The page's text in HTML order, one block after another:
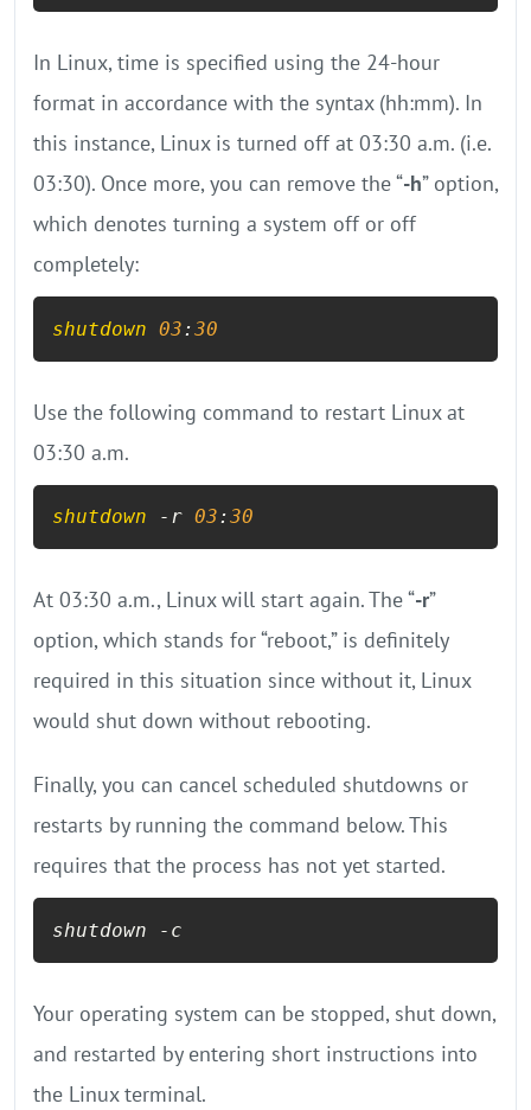
In Linux, time is specified using the 24-hour
format in accordance with the syntax (hh:mm). In
this instance, Linux is turned off at 03:30 a.m. (i.e.
03:30). Once more, you can remove the “-h” option,
which denotes turning a system off or off
completely:
shutdown 03:30
Use the following command to restart Linux at
03:30 a.m.
shutdown -r 03:30
At 03:30 a.m., Linux will start again. The “-r”
option, which stands for “reboot,” is definitely
required in this situation since without it, Linux
would shut down without rebooting.
Finally, you can cancel scheduled shutdowns or
restarts by running the command below. This
requires that the process has not yet started.
shutdown -c
Your operating system can be stopped, shut down,
and restarted by entering short instructions into
the Linux terminal.